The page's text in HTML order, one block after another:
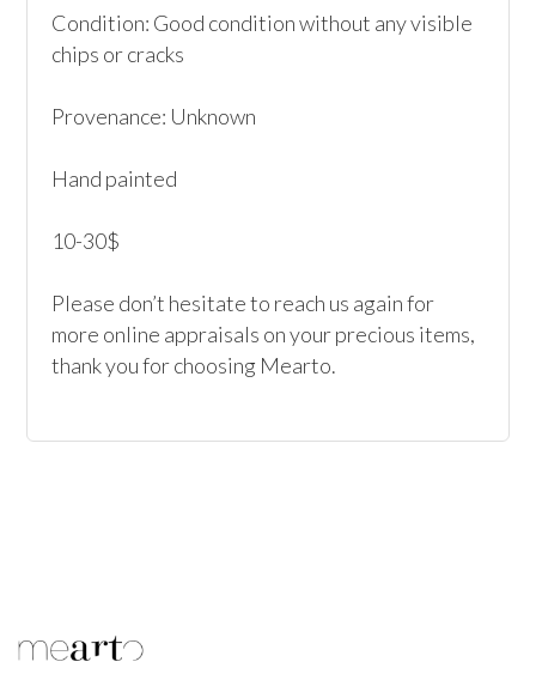
Condition: Good condition without any visible
chips or cracks
Provenance: Unknown
Hand painted
10-30$
Please don’t hesitate to reach us again for
more online appraisals on your precious items,
thank you for choosing Mearto.